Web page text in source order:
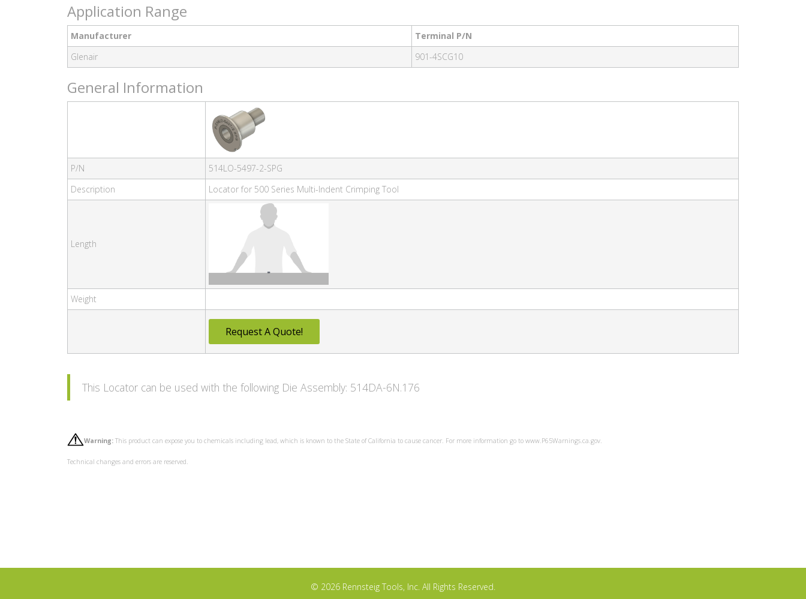
Application Range
Manufacturer
Terminal P/N
Glenair
901-4SCG10
General Information
P/N
514LO-5497-2-SPG
Description
Locator for 500 Series Multi-Indent Crimping Tool
Length
Weight
Request A Quote!
This Locator can be used with the following Die Assembly: 514DA-6N.176
Warning: This product can expose you to chemicals including lead, which is known to the State of California to cause cancer. For more information go to www.P65Warnings.ca.gov.
Technical changes and errors are reserved.
© 2026 Rennsteig Tools, Inc. All Rights Reserved.